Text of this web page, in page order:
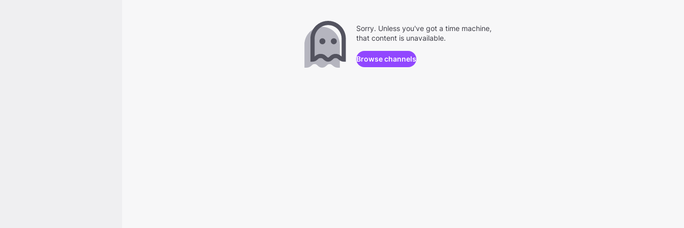
Sorry. Unless you've got a time machine,
that content is unavailable.
Browse channels